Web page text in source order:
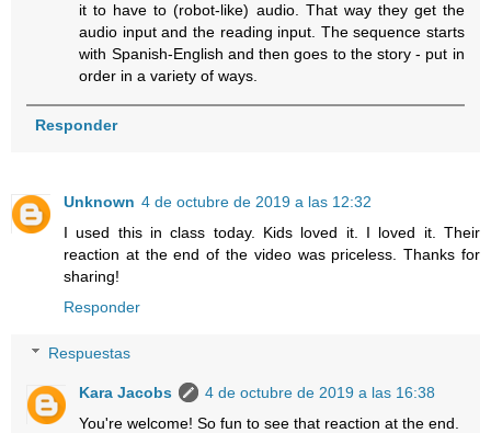
it to have to (robot-like) audio. That way they get the
audio input and the reading input. The sequence starts
with Spanish-English and then goes to the story - put in
order in a variety of ways.
Responder
Unknown 4 de octubre de 2019 a las 12:32
I used this in class today. Kids loved it. I loved it. Their
reaction at the end of the video was priceless. Thanks for
sharing!
Responder
Respuestas
Kara Jacobs
4 de octubre de 2019 a las 16:38
You're welcome! So fun to see that reaction at the end.